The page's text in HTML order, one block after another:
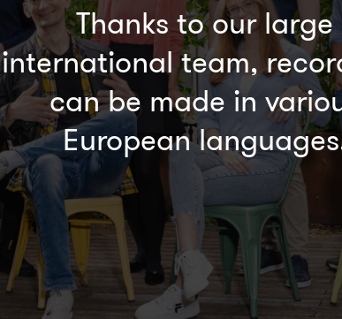
Thanks to our large
international team,
can be made in
European